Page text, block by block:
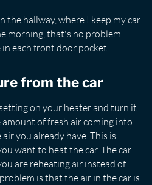
the hallway, where I keep my car
morning, that's no problem
in each front door pocket.
from the car
on your heater and turn it
of fresh air coming into
you already have. This is
want to heat the car. The car
are reheating air instead of
is that the air in the car is